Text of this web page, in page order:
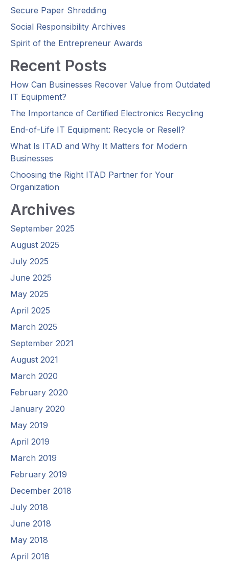
Secure Paper Shredding
Social Responsibility Archives
Spirit of the Entrepreneur Awards
Recent Posts
How Can Businesses Recover Value from Outdated
IT Equipment?
The Importance of Certified Electronics Recycling
End-of-Life IT Equipment: Recycle or Resell?
What Is ITAD and Why It Matters for Modern
Businesses
Choosing the Right ITAD Partner for Your
Organization
Archives
September 2025
August 2025
July 2025
June 2025
May 2025
April 2025
March 2025
September 2021
August 2021
March 2020
February 2020
January 2020
May 2019
April 2019
March 2019
February 2019
December 2018
July 2018
June 2018
May 2018
April 2018